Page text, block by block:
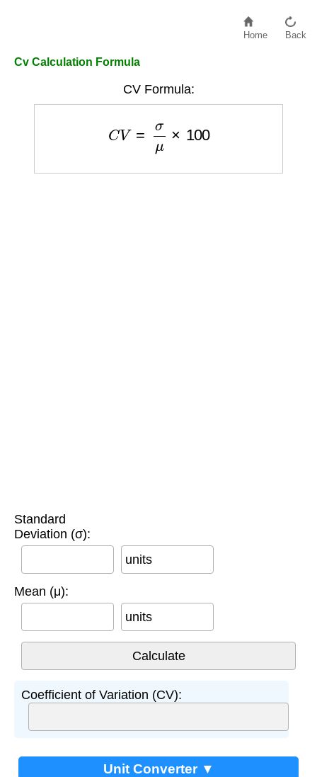
Home Back
Cv Calculation Formula
CV Formula:
σμ
Standard
Deviation (σ):
units
Mean (μ):
units
Coefficient of Variation (CV):
Unit Converter ▼